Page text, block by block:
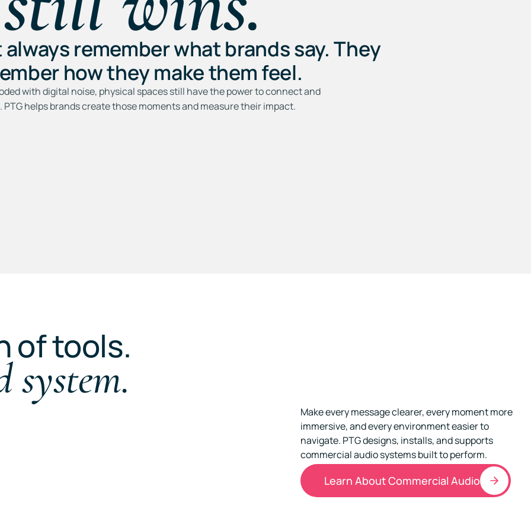
remember what brands say. They
how they make them feel.
with digital noise, physical spaces still have the power to connect and
PTG helps brands create those moments and measure their impact.
of tools.
system.
Make every message clearer, every moment more
immersive, and every environment easier to
navigate. PTG designs, installs, and supports
commercial audio systems built to perform.
Learn About Commercial Audio